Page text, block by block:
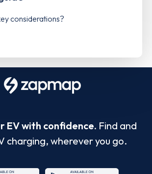
considerations?
EV with confidence. Find and
charging, wherever you go.